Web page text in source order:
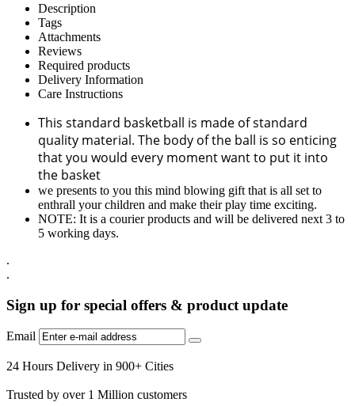
Description
Tags
Attachments
Reviews
Required products
Delivery Information
Care Instructions
This standard basketball is made of standard
quality material. The body of the ball is so enticing
that you would every moment want to put it into
the basket
we presents to you this mind blowing gift that is all set to
enthrall your children and make their play time exciting.
NOTE: It is a courier products and will be delivered next 3 to
5 working days.
.
.
Sign up for special offers & product update
Email
24 Hours Delivery in 900+ Cities
Trusted by over 1 Million customers